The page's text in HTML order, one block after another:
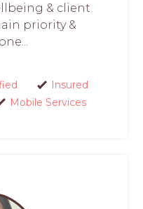
& client
priority &
Insured
Mobile Services